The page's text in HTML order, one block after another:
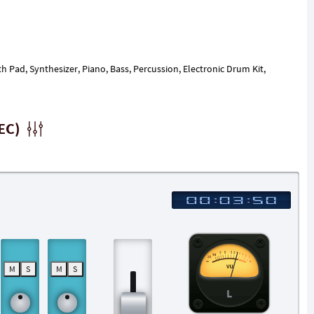
Pad, Synthesizer, Piano, Bass, Percussion, Electronic Drum Kit,
L
M S M S